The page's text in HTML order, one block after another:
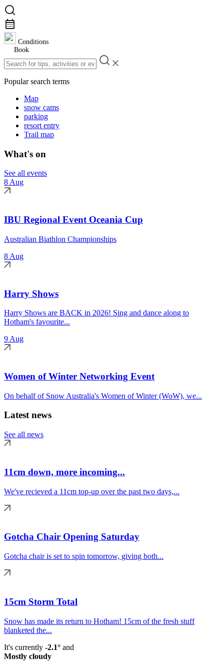
Conditions
Book
Popular search terms
Map
snow cams
parking
resort entry
Trail map
What's on
See all events
8 Aug
IBU Regional Event Oceania Cup
Australian Biathlon Championships
8 Aug
Harry Shows
Harry Shows are BACK in 2026! Sing and dance along to
Hotham's favourite...
9 Aug
Women of Winter Networking Event
On behalf of Snow Australia's Women of Winter (WoW), we...
Latest news
See all news
11cm down, more incoming...
We've recieved a 11cm top-up over the past two days,...
Gotcha Chair Opening Saturday
Gotcha chair is set to spin tomorrow, giving both...
15cm Storm Total
Snow has made its return to Hotham! 15cm of the fresh stuff
blanketed the...
It's currently -2.1° and
Mostly cloudy